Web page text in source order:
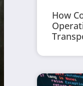
How